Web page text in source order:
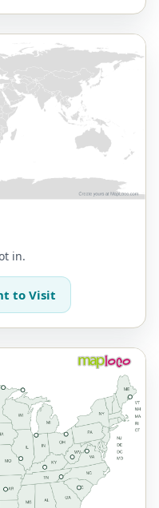
in.
to Visit